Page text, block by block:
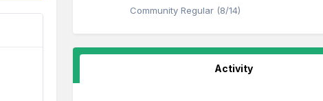
Community Regular (8/14)
Activity